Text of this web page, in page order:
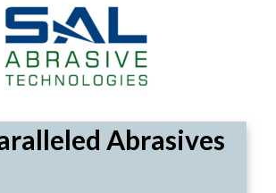
Abrasives